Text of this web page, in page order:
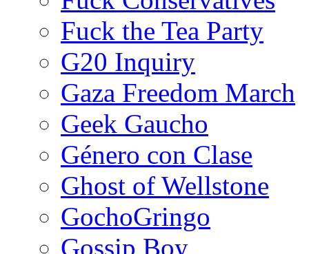
Fuck the Tea Party
G20 Inquiry
Gaza Freedom March
Geek Gaucho
Género con Clase
Ghost of Wellstone
GochoGringo
Gossip Boy